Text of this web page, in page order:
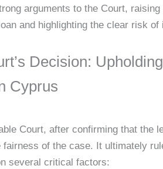
arguments to the Court,
and highlighting the clear risk of
Decision:
Cyprus
Court, after confirming that the
fairness of the case. It ultimately
several critical factors: